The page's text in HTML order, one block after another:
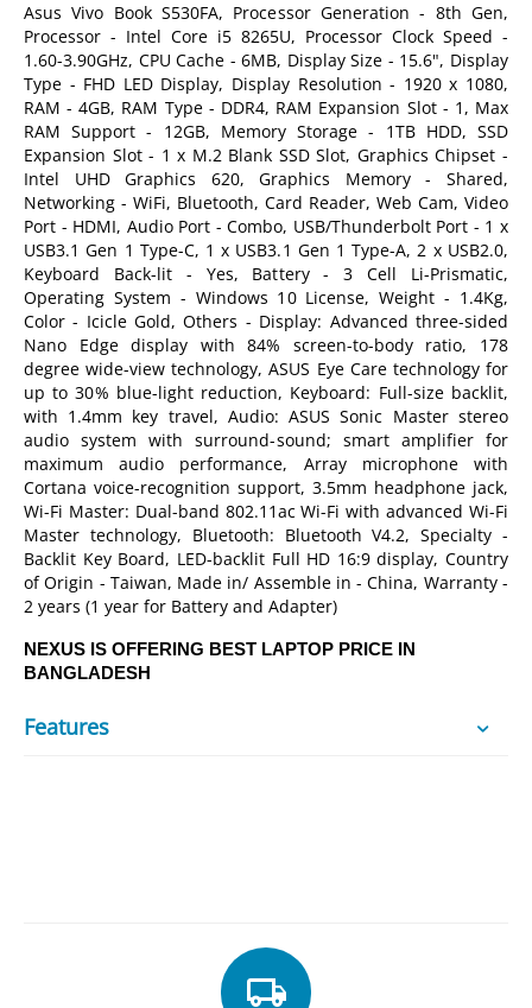
Asus Vivo Book S530FA, Processor Generation - 8th Gen,
Processor - Intel Core i5 8265U, Processor Clock Speed -
1.60-3.90GHz, CPU Cache - 6MB, Display Size - 15.6", Display
Type - FHD LED Display, Display Resolution - 1920 x 1080,
RAM - 4GB, RAM Type - DDR4, RAM Expansion Slot - 1, Max
RAM Support - 12GB, Memory Storage - 1TB HDD, SSD
Expansion Slot - 1 x M.2 Blank SSD Slot, Graphics Chipset -
Intel UHD Graphics 620, Graphics Memory - Shared,
Networking - WiFi, Bluetooth, Card Reader, Web Cam, Video
Port - HDMI, Audio Port - Combo, USB/Thunderbolt Port - 1 x
USB3.1 Gen 1 Type-C, 1 x USB3.1 Gen 1 Type-A, 2 x USB2.0,
Keyboard Back-lit - Yes, Battery - 3 Cell Li-Prismatic,
Operating System - Windows 10 License, Weight - 1.4Kg,
Color - Icicle Gold, Others - Display: Advanced three-sided
Nano Edge display with 84% screen-to-body ratio, 178
degree wide-view technology, ASUS Eye Care technology for
up to 30% blue-light reduction, Keyboard: Full-size backlit,
with 1.4mm key travel, Audio: ASUS Sonic Master stereo
audio system with surround-sound; smart amplifier for
maximum audio performance, Array microphone with
Cortana voice-recognition support, 3.5mm headphone jack,
Wi-Fi Master: Dual-band 802.11ac Wi-Fi with advanced Wi-Fi
Master technology, Bluetooth: Bluetooth V4.2, Specialty -
Backlit Key Board, LED-backlit Full HD 16:9 display, Country
of Origin - Taiwan, Made in/ Assemble in - China, Warranty -
2 years (1 year for Battery and Adapter)
NEXUS IS OFFERING BEST LAPTOP PRICE IN
BANGLADESH
Features